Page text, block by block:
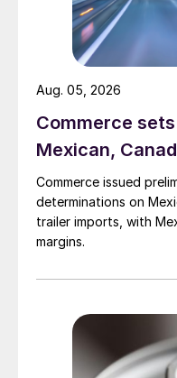
Commerce
Mexican,
Commerce issued
determinations on
trailer imports, with
margins.
Aug. 05, 2026